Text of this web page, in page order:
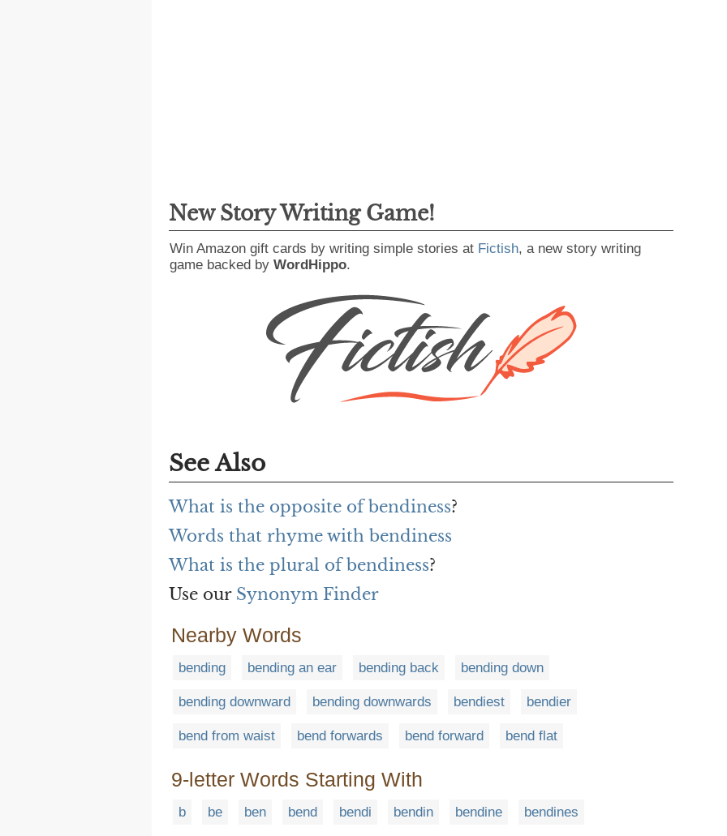
New Story Writing Game!
Win Amazon gift cards by writing simple stories at Fictish, a new story writing
game backed by WordHippo.
See Also
What is the opposite of bendiness?
Words that rhyme with bendiness
What is the plural of bendiness?
Use our Synonym Finder
Nearby Words
bending bending an ear bending back bending down
bending downward bending downwards bendiest bendier
bend from waist bend forwards bend forward bend flat
9-letter Words Starting With
b be ben bend bendi bendin bendine bendines